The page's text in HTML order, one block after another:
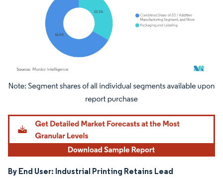
Image © Mordor Intelligence. Reuse requires attribution under CC BY 4.0.
By End User: Industrial Printing Retains Lead